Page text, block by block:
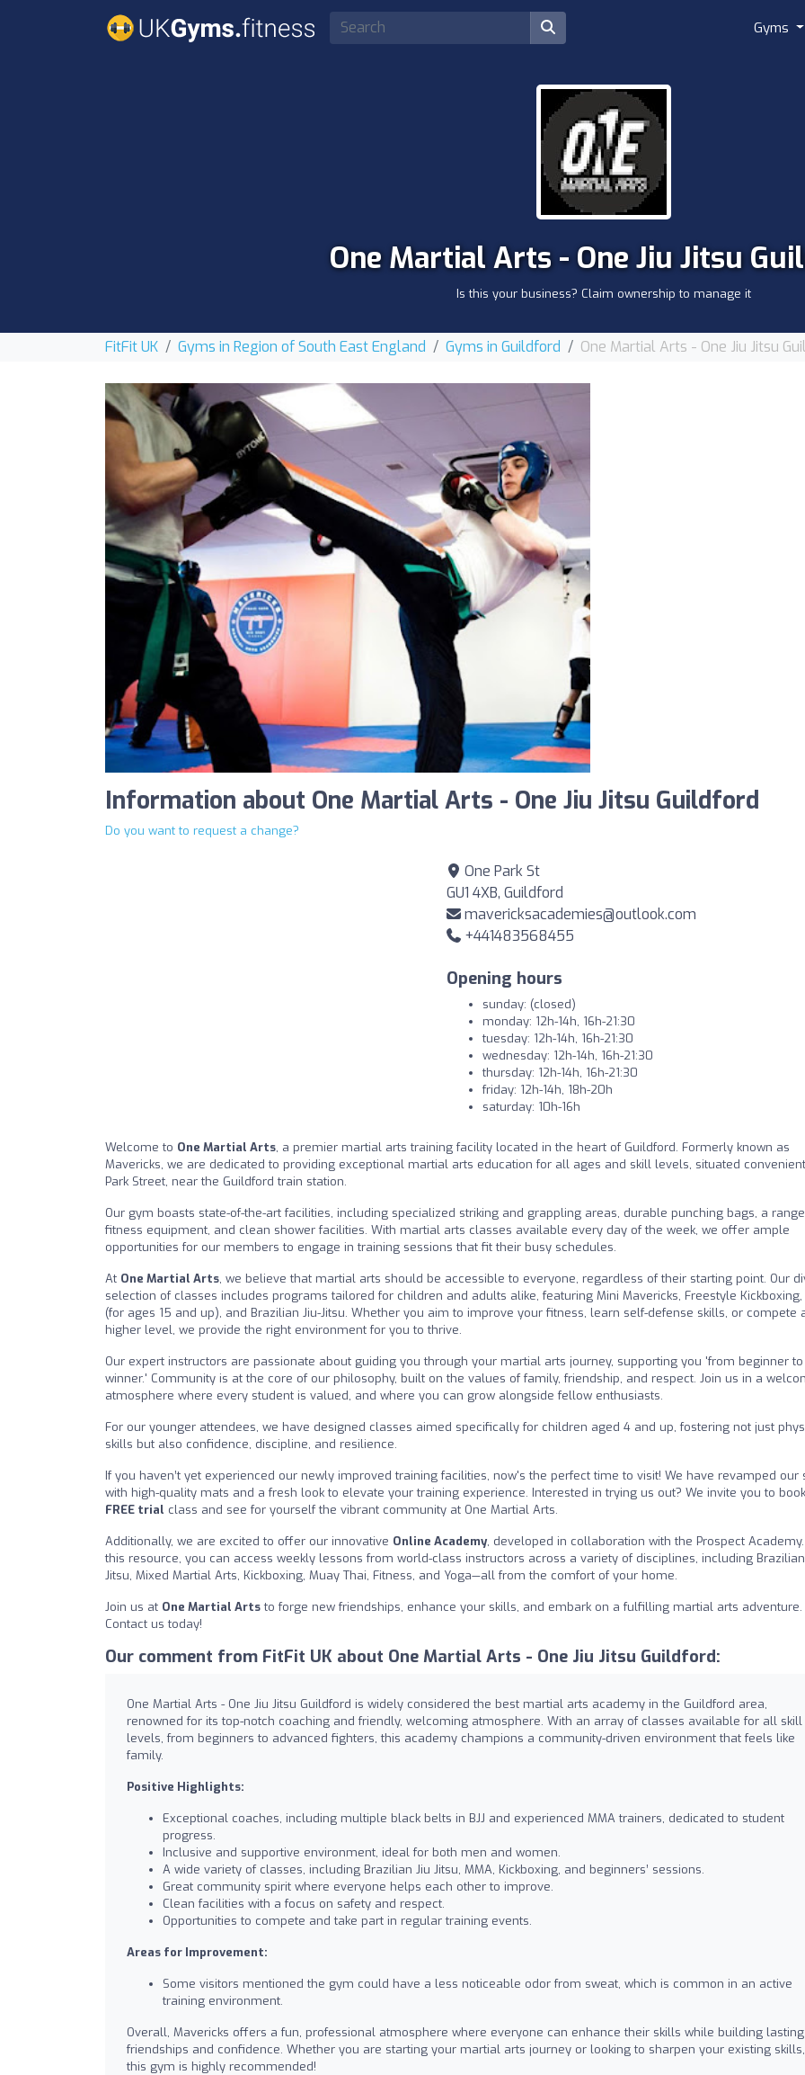
Gyms
One Martial Arts - One Jiu Jitsu
Is this your business? Claim ownership to manage it
FitFit UK Gyms in Region of South East England Gyms in Guildford One Martial Arts - One Jiu Jitsu
Information about One Martial Arts - One Jiu Jitsu Guildford
Do you want to request a change?
One Park St
GU1 4XB, Guildford
mavericksacademies@outlook.com
+441483568455
Opening hours
sunday: (closed)
monday: 12h-14h, 16h-21:30
tuesday: 12h-14h, 16h-21:30
wednesday: 12h-14h, 16h-21:30
thursday: 12h-14h, 16h-21:30
friday: 12h-14h, 18h-20h
saturday: 10h-16h
Welcome to One Martial Arts, a premier martial arts training facility located in the heart of Guildford. Formerly known as
Mavericks, we are dedicated to providing exceptional martial arts education for all ages and skill levels, situated
Park Street, near the Guildford train station.
Our gym boasts state-of-the-art facilities, including specialized striking and grappling areas, durable punching bags, a
fitness equipment, and clean shower facilities. With martial arts classes available every day of the week, we offer ample
opportunities for our members to engage in training sessions that fit their busy schedules.
At One Martial Arts, we believe that martial arts should be accessible to everyone, regardless of their starting point. Our
selection of classes includes programs tailored for children and adults alike, featuring Mini Mavericks, Freestyle Kickboxing,
(for ages 15 and up), and Brazilian Jiu-Jitsu. Whether you aim to improve your fitness, learn self-defense skills, or compete
higher level, we provide the right environment for you to thrive.
Our expert instructors are passionate about guiding you through your martial arts journey, supporting you 'from beginner to
winner.' Community is at the core of our philosophy, built on the values of family, friendship, and respect. Join us in a
atmosphere where every student is valued, and where you can grow alongside fellow enthusiasts.
For our younger attendees, we have designed classes aimed specifically for children aged 4 and up, fostering not just
skills but also confidence, discipline, and resilience.
If you haven’t yet experienced our newly improved training facilities, now's the perfect time to visit! We have revamped our
with high-quality mats and a fresh look to elevate your training experience. Interested in trying us out? We invite you to
FREE trial class and see for yourself the vibrant community at One Martial Arts.
Additionally, we are excited to offer our innovative Online Academy, developed in collaboration with the Prospect
this resource, you can access weekly lessons from world-class instructors across a variety of disciplines, including
Jitsu, Mixed Martial Arts, Kickboxing, Muay Thai, Fitness, and Yoga—all from the comfort of your home.
Join us at One Martial Artsto forge new friendships, enhance your skills, and embark on a fulfilling martial arts adventure.
Contact us today!
Our comment from FitFit UK about One Martial Arts - One Jiu Jitsu Guildford:
One Martial Arts - One Jiu Jitsu Guildford is widely considered the best martial arts academy in the Guildford area,
renowned for its top-notch coaching and friendly, welcoming atmosphere. With an array of classes available for all skill
levels, from beginners to advanced fighters, this academy champions a community-driven environment that feels like
family.
Positive Highlights:
Exceptional coaches, including multiple black belts in BJJ and experienced MMA trainers, dedicated to student
progress.
Inclusive and supportive environment, ideal for both men and women.
A wide variety of classes, including Brazilian Jiu Jitsu, MMA, Kickboxing, and beginners’ sessions.
Great community spirit where everyone helps each other to improve.
Clean facilities with a focus on safety and respect.
Opportunities to compete and take part in regular training events.
Areas for Improvement:
Some visitors mentioned the gym could have a less noticeable odor from sweat, which is common in an active
training environment.
Overall, Mavericks offers a fun, professional atmosphere where everyone can enhance their skills while building lasting
friendships and confidence. Whether you are starting your martial arts journey or looking to sharpen your existing skills,
this gym is highly recommended!